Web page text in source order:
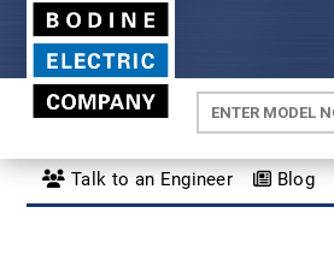
Talk to an Engineer Blog